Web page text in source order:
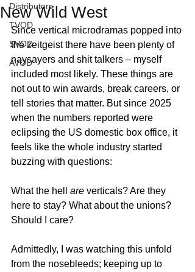
Distributors
TVOD
SVOD
AVOD
New Wild West
Since vertical microdramas popped into
the zeitgeist there have been plenty of
naysayers and shit talkers – myself
included most likely. These things are
not out to win awards, break careers, or
tell stories that matter. But since 2025
when the numbers reported were
eclipsing the US domestic box office, it
feels like the whole industry started
buzzing with questions:
What the hell are verticals? Are they
here to stay? What about the unions?
Should I care?
Admittedly, I was watching this unfold
from the nosebleeds; keeping up to